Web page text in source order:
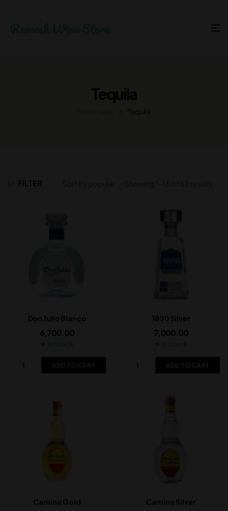
Tequila
Tequila
FILTER
Don Julio Blanco
6,700.00
ADD TO CART
1800 Silver
7,000.00
ADD TO CART
Camino Gold Camino Silver